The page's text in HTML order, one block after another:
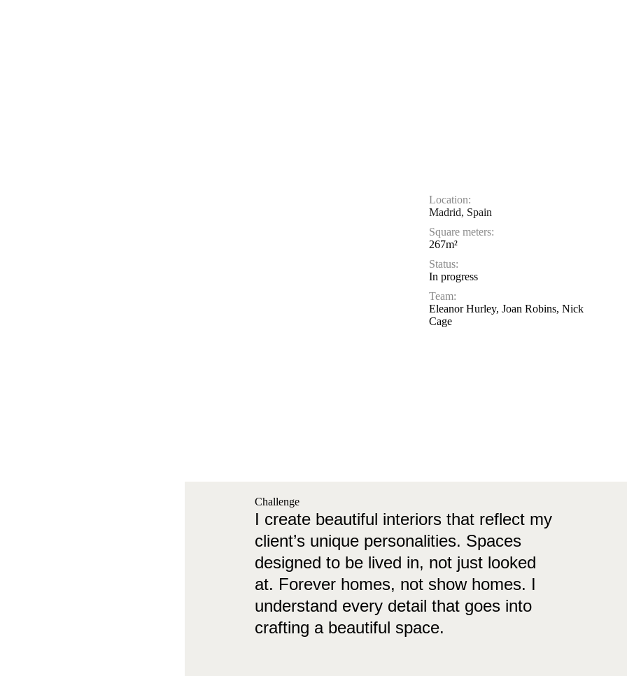
Location:
Madrid, Spain
Square meters:
267m²
Status:
In progress
Team:
Eleanor Hurley, Joan Robins, Nick
Cage
Challenge
I create beautiful interiors that reflect my
client’s unique personalities. Spaces
designed to be lived in, not just looked
at. Forever homes, not show homes. I
understand every detail that goes into
crafting a beautiful space.